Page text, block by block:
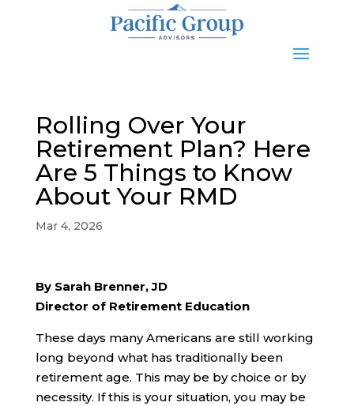
Rolling Over Your
Retirement Plan? Here
Are 5 Things to Know
About Your RMD
Mar 4, 2026
By Sarah Brenner, JD
Director of Retirement Education
These days many Americans are still working
long beyond what has traditionally been
retirement age. This may be by choice or by
necessity. If this is your situation, you may be